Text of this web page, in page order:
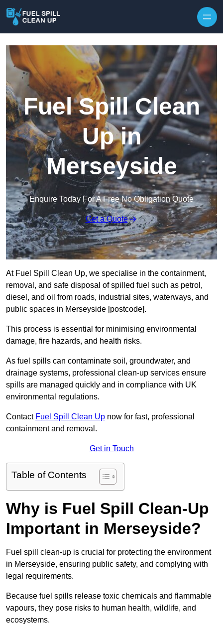
Fuel Spill Clean
Up in
Merseyside
Enquire Today For A Free No Obligation Quote
Get a Quote
At Fuel Spill Clean Up, we specialise in the containment,
removal, and safe disposal of spilled fuel such as petrol,
diesel, and oil from roads, industrial sites, waterways, and
public spaces in Merseyside [postcode].
This process is essential for minimising environmental
damage, fire hazards, and health risks.
As fuel spills can contaminate soil, groundwater, and
drainage systems, professional clean-up services ensure
spills are managed quickly and in compliance with UK
environmental regulations.
Contact Fuel Spill Clean Up now for fast, professional
containment and removal.
Get in Touch
Table of Contents
Why is Fuel Spill Clean-Up
Important in Merseyside?
Fuel spill clean-up is crucial for protecting the environment
in Merseyside, ensuring public safety, and complying with
legal requirements.
Because fuel spills release toxic chemicals and flammable
vapours, they pose risks to human health, wildlife, and
ecosystems.